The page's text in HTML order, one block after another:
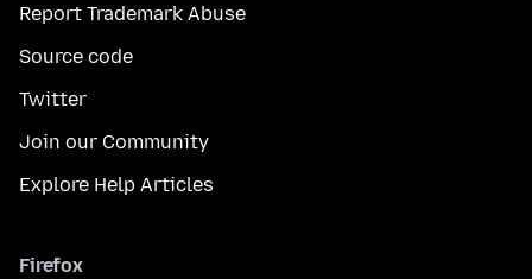
Report Trademark Abuse
Source code
Twitter
Join our Community
Explore Help Articles
Firefox